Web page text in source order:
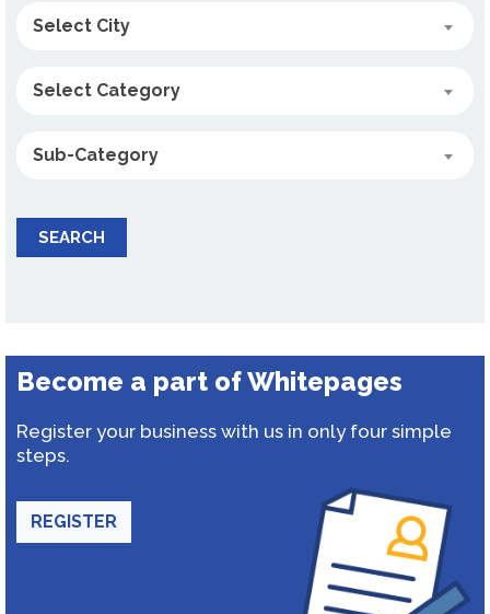
Select City
Select Category
Sub-Category
SEARCH
Become a part of Whitepages
Register your business with us in only four simple
steps.
REGISTER